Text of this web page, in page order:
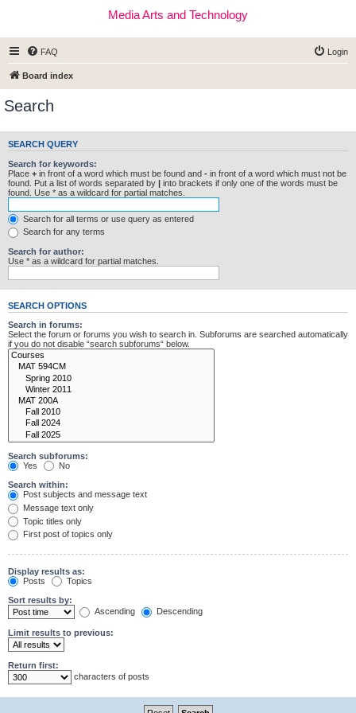
Media Arts and Technology
FAQ Login
Board index
Search
SEARCH QUERY
Search for keywords:
Place + in front of a word which must be found and - in front of a word which must not be
found. Put a list of words separated by | into brackets if only one of the words must be
found. Use * as a wildcard for partial matches.
Search for all terms or use query as entered
Search for any terms
Search for author:
Use * as a wildcard for partial matches.
SEARCH OPTIONS
Search in forums:
Select the forum or forums you wish to search in. Subforums are searched automatically
if you do not disable “search subforums“ below.
Search subforums:
Yes
No
Search within:
Post subjects and message text
Message text only
Topic titles only
First post of topics only
Display results as:
Posts
Topics
Sort results by:
Ascending
Descending
Limit results to previous:
Return first:
characters of posts